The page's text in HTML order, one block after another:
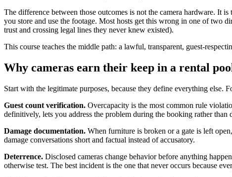
The difference between those outcomes is not the camera hardware. It
you store and use the footage. Most hosts get this wrong in one of two
trust and crossing legal lines they never knew existed).
This course teaches the middle path: a lawful, transparent, guest-
Why cameras earn their keep in a rental
Start with the legitimate purposes, because they define everything else.
Guest count verification. Overcapacity is the most common rule
definitively, lets you address the problem during the booking rather
Damage documentation. When furniture is broken or a gate is left
damage conversations short and factual instead of accusatory.
Deterrence. Disclosed cameras change behavior before anything
otherwise test. The best incident is the one that never occurs because